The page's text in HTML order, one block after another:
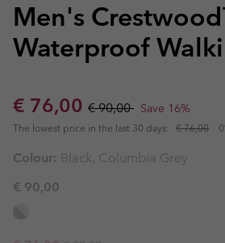
Men's
Waterproof
Sale price:
€ 76,00 Regular price:
€ 90,00 Save 16%
The lowest price in the last 30 days: € 76,00
Colour: Black, Columbia Grey
€ 90,00